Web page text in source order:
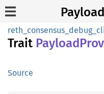
Trait Payload
Source